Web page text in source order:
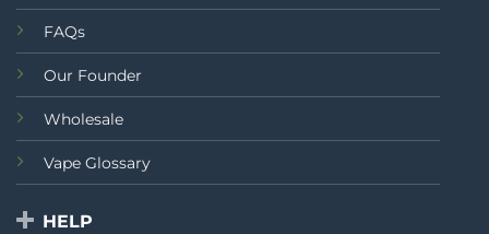
FAQs
Our Founder
Wholesale
Vape Glossary
HELP